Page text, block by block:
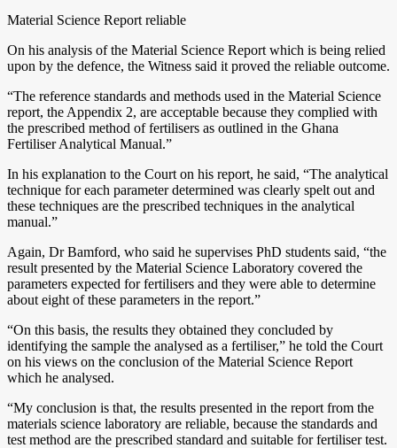
Material Science Report reliable
On his analysis of the Material Science Report which is being relied
upon by the defence, the Witness said it proved the reliable outcome.
“The reference standards and methods used in the Material Science
report, the Appendix 2, are acceptable because they complied with
the prescribed method of fertilisers as outlined in the Ghana
Fertiliser Analytical Manual.”
In his explanation to the Court on his report, he said, “The analytical
technique for each parameter determined was clearly spelt out and
these techniques are the prescribed techniques in the analytical
manual.”
Again, Dr Bamford, who said he supervises PhD students said, “the
result presented by the Material Science Laboratory covered the
parameters expected for fertilisers and they were able to determine
about eight of these parameters in the report.”
“On this basis, the results they obtained they concluded by
identifying the sample the analysed as a fertiliser,” he told the Court
on his views on the conclusion of the Material Science Report
which he analysed.
“My conclusion is that, the results presented in the report from the
materials science laboratory are reliable, because the standards and
test method are the prescribed standard and suitable for fertiliser test.